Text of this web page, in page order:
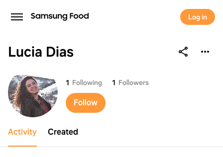
Log in
Lucia Dias
Lucia Dias 1 Following 1 Followers
Follow
Activity Created